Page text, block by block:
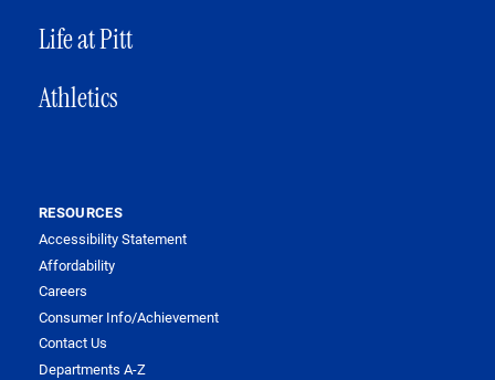
Life at Pitt
Athletics
RESOURCES
Accessibility Statement
Affordability
Careers
Consumer Info/Achievement
Contact Us
Departments A-Z